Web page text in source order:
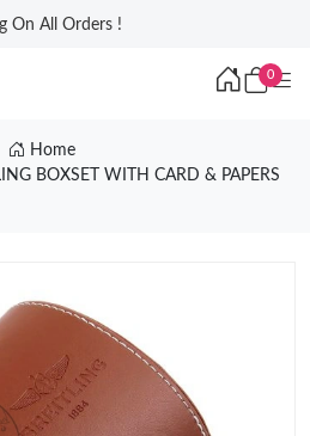
On All Orders !
0
Home
BOXSET WITH CARD & PAPERS